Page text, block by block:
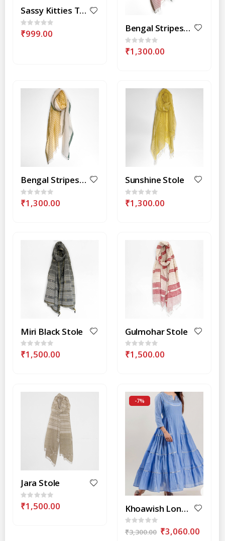
Sassy Kitties Tshirt
Rating:
0%
₹999.00 Bengal Stripes-Pink Stole
Rating:
0%
₹1,300.00
Bengal Stripes-Yellow Stole
Rating:
0%
₹1,300.00
Sunshine Stole
Rating:
0%
₹1,300.00
Miri Black Stole
Rating:
0%
₹1,500.00
Gulmohar Stole
Rating:
0%
₹1,500.00
Jara Stole
Rating:
0%
₹1,500.00
-7%
Khoawish Long Anarkali Style Dress
Rating:
0%
₹3,300.00 Special
Price
₹3,060.00